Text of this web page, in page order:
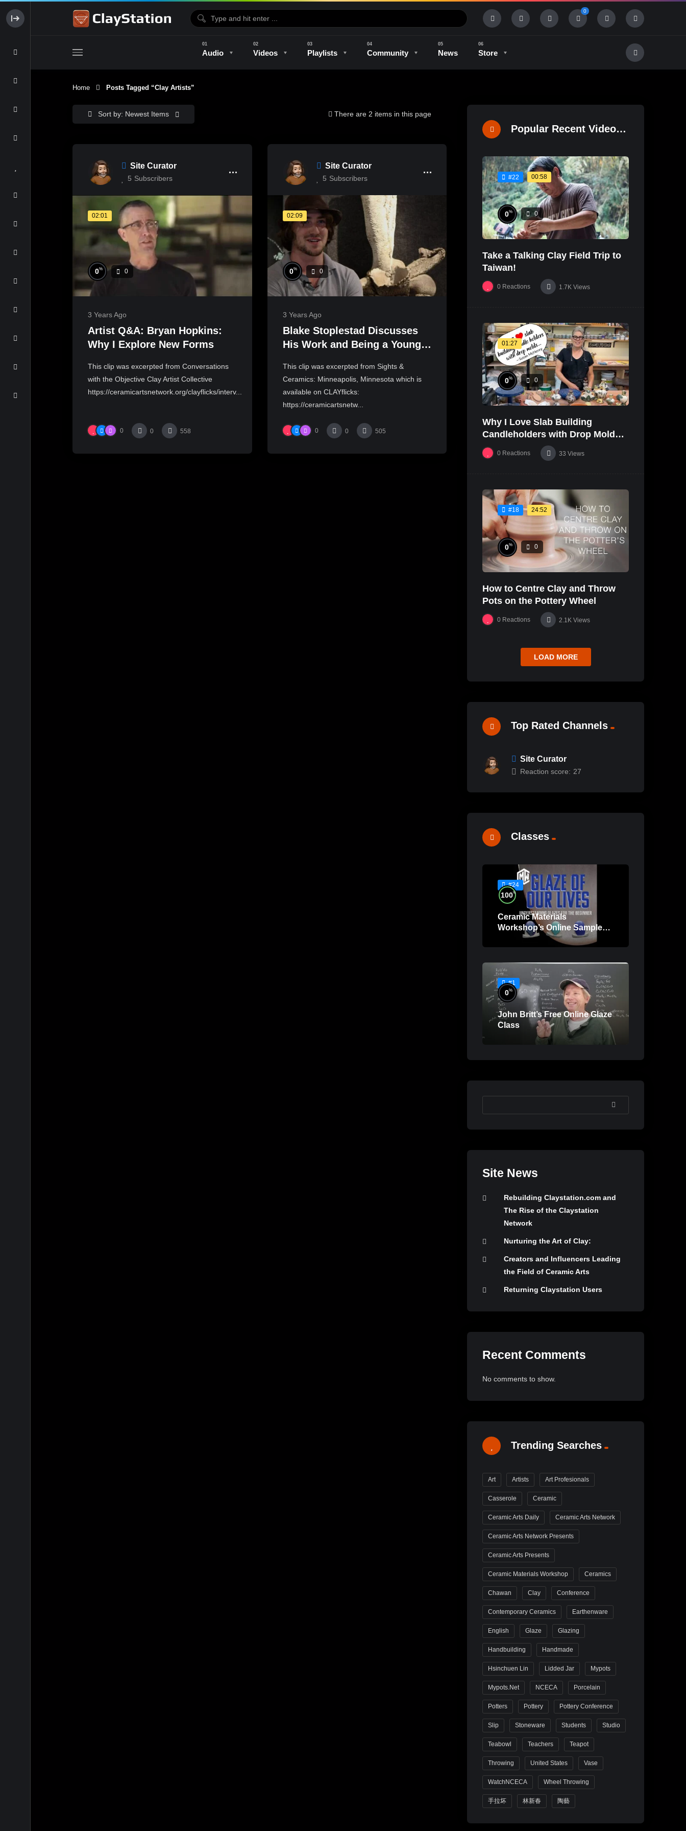
0
Audio Videos Playlists Community News Store
Home Posts Tagged “clay Artists”
Sort by: Newest Items There are 2 items in this page
Site Curator
5 Subscribers
02:01
0% 0
3 Years Ago
Artist Q&A: Bryan Hopkins:
Why I Explore New Forms
This clip was excerpted from Conversations
with the Objective Clay Artist Collective
https://ceramicartsnetwork.org/clayflicks/interv...
0 0 558
Site Curator
5 Subscribers
02:09
0% 0
3 Years Ago
Blake Stoplestad Discusses
His Work and Being a Young
SIGHTS & CERAMICS
This clip was excerpted from Sights &
Ceramics: Minneapolis, Minnesota which is
available on CLAYflicks:
https://ceramicartsnetw...
0 0 505
Popular Recent Videos
#22 00:58
0% 0
Take a Talking Clay Field Trip to
Taiwan!
0 Reactions 1.7K Views
01:27
0% 0
Why I Love Slab Building
Candleholders with Drop Molds! |
SUSAN McHENRY
0 Reactions 33 Views
#18 24:52
0% 0
How to Centre Clay and Throw
Pots on the Pottery Wheel
0 Reactions 2.1K Views
LOAD MORE
Top Rated Channels
Site Curator
Reaction score: 27
Classes
#24
100%
Ceramic Materials
Workshop’s Online Sample
Lessons
#1
0%
John Britt’s Free Online Glaze
Class
SEARCH
Site News
Rebuilding Claystation.com and
The Rise of the Claystation
Network
Nurturing the Art of Clay:
Creators and Influencers Leading
the Field of Ceramic Arts
Returning Claystation Users
Recent Comments
No comments to show.
Trending Searches
Art Artists Art Profesionals
Casserole Ceramic
Ceramic Arts Daily Ceramic Arts Network
Ceramic Arts Network Presents
Ceramic Arts Presents
Ceramic Materials Workshop Ceramics
Chawan Clay Conference
Contemporary Ceramics Earthenware
English Glaze Glazing
Handbuilding Handmade
Hsinchuen Lin Lidded Jar Mypots
Mypots.net NCECA Porcelain
Potters Pottery Pottery Conference
Slip Stoneware Students Studio
Teabowl Teachers Teapot
Throwing United States Vase
WatchNCECA Wheel Throwing
手拉坏 林新春 陶藝